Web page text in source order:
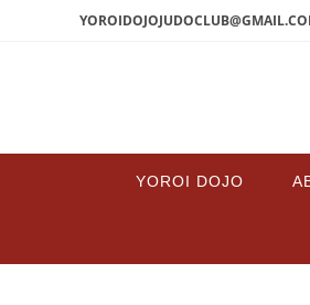
YOROI DOJO